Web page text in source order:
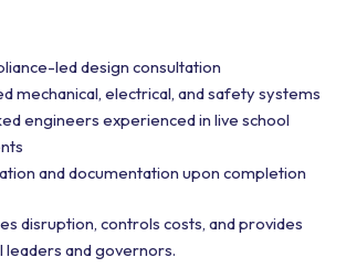
led design consultation
mechanical, electrical, and safety systems
engineers experienced in live school
and documentation upon completion
disruption, controls costs, and provides
and governors.